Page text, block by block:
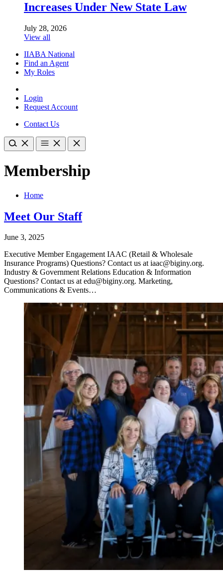
Increases Under New State Law
July 28, 2026
View all
IIABA National
Find an Agent
My Roles
Login
Request Account
Contact Us
Membership
Home
Meet Our Staff
June 3, 2025
Executive Member Engagement IAAC (Retail & Wholesale
Insurance Programs) Questions? Contact us at iaac@biginy.org.
Industry & Government Relations Education & Information
Questions? Contact us at edu@biginy.org. Marketing,
Communications & Events…